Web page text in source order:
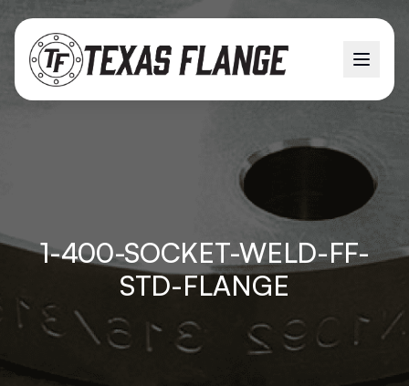
1-400-SOCKET-WELD-FF-
STD-FLANGE